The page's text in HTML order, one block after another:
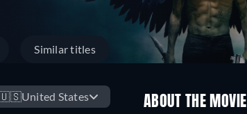
Similar titles
United States ABOUT THE MOVIE